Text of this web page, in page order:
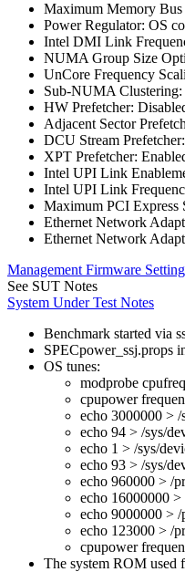
Maximum Memory
Power Regulator: OS
Intel DMI Link
NUMA Group Size
UnCore Frequency
Sub-NUMA Clustering:
HW Prefetcher:
Adjacent Sector
DCU Stream
XPT Prefetcher:
Intel UPI Link
Intel UPI Link
Maximum PCI Express
Ethernet Network
Ethernet Network
Management Firmware
See SUT Notes
System Under Test Notes
Benchmark started via
SPECpower_ssj.props
OS tunes:
modprobe
cpupower
echo 3000000 > /
echo 94 > /sys/
echo 1 > /sys/
echo 93 > /sys/
echo 960000 > /
echo 16000000 >
echo 9000000 >
echo 123000 > /
cpupower
The system ROM used